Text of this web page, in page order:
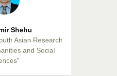
Asian Research